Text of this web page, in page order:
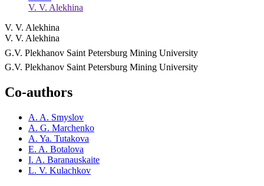
V. V. Alekhina
V. V. Alekhina
V. V. Alekhina
G.V. Plekhanov Saint Petersburg Mining University
G.V. Plekhanov Saint Petersburg Mining University
Co-authors
A. A. Smyslov
A. G. Marchenko
A. Ya. Tutakova
E. A. Botalova
I. A. Baranauskaite
L. V. Kulachkov